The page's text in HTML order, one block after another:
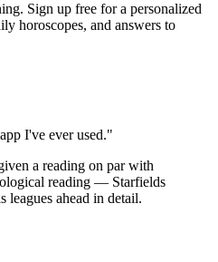
Sign up free for a personalized
horoscopes, and answers to
I've ever used."
a reading on par with
reading — Starfields
leagues ahead in detail.